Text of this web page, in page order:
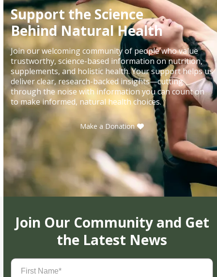
Support the Science
Behind Natural Health
Join our welcoming community of people who value
trustworthy, science-based information on nutrition,
supplements, and holistic health. Your support helps us
deliver clear, research-backed insights—cutting
through the noise with information you can count on
to make informed, natural health choices.
Make a Donation
Join Our Community and Get
the Latest News
First
Name(Required)